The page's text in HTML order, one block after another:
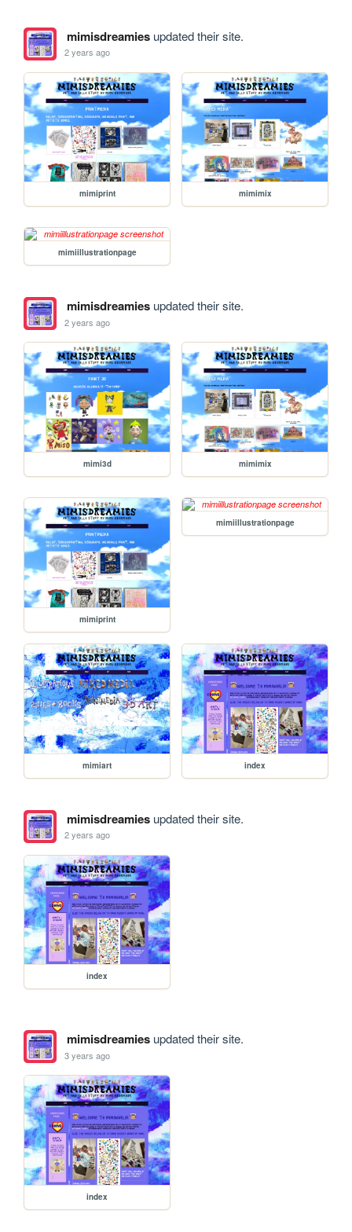
mimisdreamiesupdated their site.
2 years ago
mimiprint mimimix
mimiillustrationpage
mimisdreamiesupdated their site.
2 years ago
mimi3d mimimix
mimiprint
mimiillustrationpage
mimiart index
mimisdreamiesupdated their site.
2 years ago
index
mimisdreamiesupdated their site.
3 years ago
index